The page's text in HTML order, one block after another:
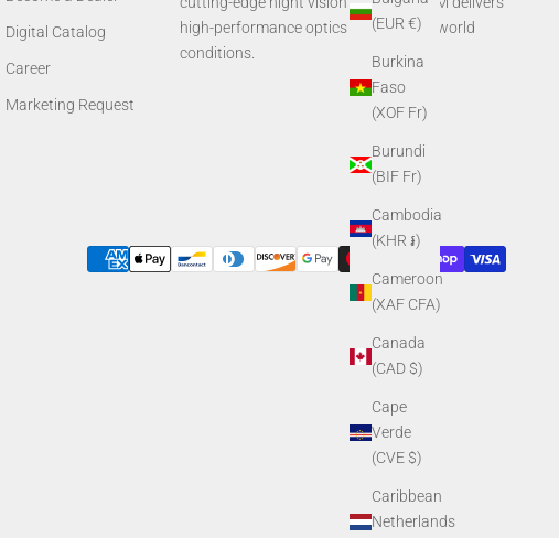
(EUR €)
Burkina
Faso
(XOF Fr)
Burundi
(BIF Fr)
Cambodia
(KHR ៛)
Cameroon
(XAF CFA)
Canada
(CAD $)
Cape
Verde
(CVE $)
Caribbean
Netherlands
Digital Catalog
Career
Marketing Request
high-performance optics built for real-world
conditions.